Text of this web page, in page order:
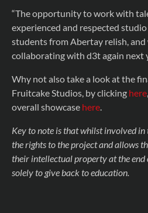
“The opportunity to work with
experienced and respected
students from Abertay relish,
collaborating with d3t again next
Why not also take a look at the
Fruitcake Studios, by clicking here
overall showcase here
Key to note is that whilst involved
the rights to the project and allows
their intellectual property at the end
solely to give back to education.